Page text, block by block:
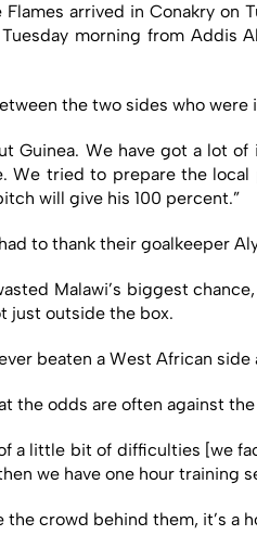
arrived in Conakry on
morning from Addis
the two sides who were
Guinea. We have got a lot
We tried to prepare the
will give his 100 percent.”
to thank their goalkeeper
Malawi’s biggest
just outside the box.
beaten a West African
the odds are often against
of a little bit of difficulties [we
we have one hour training
the crowd behind them, it’s a